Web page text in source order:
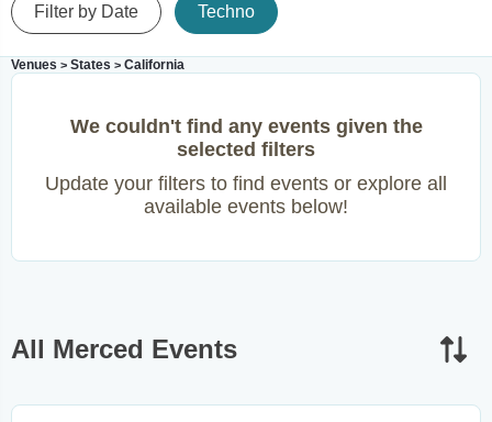
Filter by Date Techno
Venues > States > California
We couldn't find any events given the
selected filters
Update your filters to find events or explore all
available events below!
All Merced Events